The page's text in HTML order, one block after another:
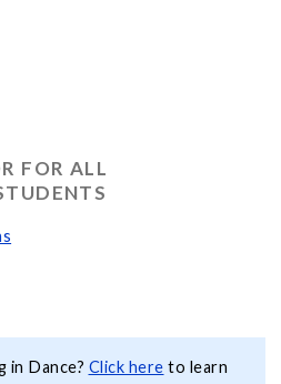
FOR ALL
in Dance? Click here to learn